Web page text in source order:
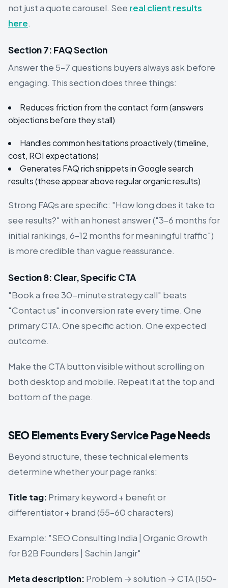
not just a quote carousel. See real client results
here.
Section 7: FAQ Section
Answer the 5–7 questions buyers always ask before
engaging. This section does three things:
Reduces friction from the contact form (answers
objections before they stall)
Handles common hesitations proactively (timeline,
cost, ROI expectations)
Generates FAQ rich snippets in Google search
results (these appear above regular organic results)
Strong FAQs are specific: "How long does it take to
see results?" with an honest answer ("3–6 months for
initial rankings, 6–12 months for meaningful traffic")
is more credible than vague reassurance.
Section 8: Clear, Specific CTA
"Book a free 30-minute strategy call" beats
"Contact us" in conversion rate every time. One
primary CTA. One specific action. One expected
outcome.
Make the CTA button visible without scrolling on
both desktop and mobile. Repeat it at the top and
bottom of the page.
SEO Elements Every Service Page Needs
Beyond structure, these technical elements
determine whether your page ranks:
Title tag: Primary keyword + benefit or
differentiator + brand (55–60 characters)
Example: "SEO Consulting India | Organic Growth
for B2B Founders | Sachin Jangir"
Meta description: Problem → solution → CTA (150–